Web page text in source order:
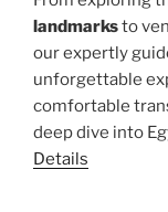
landmarksto
our expertly
unforgettable
comfortable
deep dive into
Details